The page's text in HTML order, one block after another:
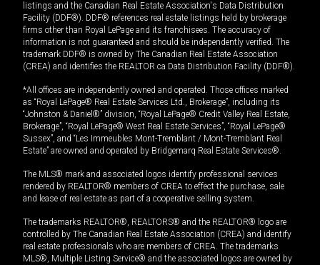
listings and the Canadian Real Estate Association's Data Distribution
Facility (DDF®). DDF® references real estate listings held by brokerage
firms other than Royal LePage and its franchisees. The accuracy of
information is not guaranteed and should be independently verified. The
trademark DDF® is owned by The Canadian Real Estate Association
(CREA) and identifies the REALTOR.ca Data Distribution Facility (DDF®).
*All offices are independently owned and operated. Those offices marked
as “Royal LePage® Real Estate Services Ltd., Brokerage”, including its
“Johnston & Daniel®” division, “Royal LePage® Credit Valley Real Estate,
Brokerage”, “Royal LePage® West Real Estate Services”, “Royal LePage®
Sussex”, and “Les Immeubles Mont-Tremblant / Mont-Tremblant Real
Estate” are owned and operated by Bridgemarq Real Estate Services®.
The MLS® mark and associated logos identify professional services
rendered by REALTOR® members of CREA to effect the purchase, sale
and lease of real estate as part of a cooperative selling system.
The trademarks REALTOR®, REALTORS® and the REALTOR® logo are
controlled by The Canadian Real Estate Association (CREA) and identify
real estate professionals who are members of CREA. The trademarks
MLS®, Multiple Listing Service® and the associated logos are owned by